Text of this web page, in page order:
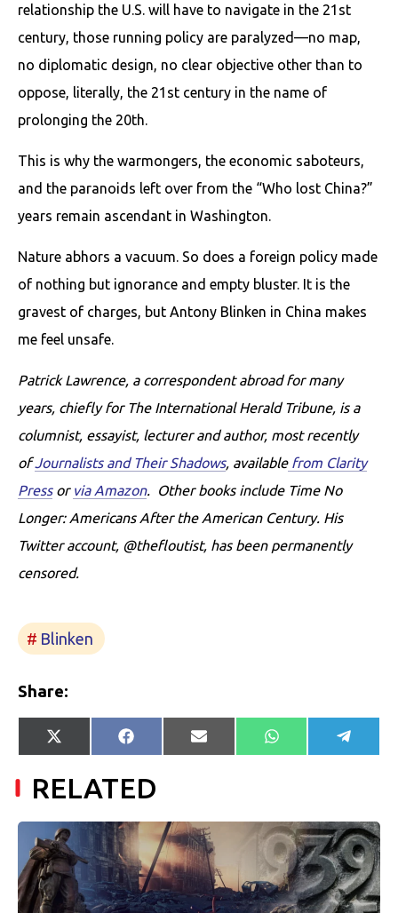
relationship the U.S. will have to navigate in the 21st
century, those running policy are paralyzed—no map,
no diplomatic design, no clear objective other than to
oppose, literally, the 21st century in the name of
prolonging the 20th.
This is why the warmongers, the economic saboteurs,
and the paranoids left over from the “Who lost China?”
years remain ascendant in Washington.
Nature abhors a vacuum. So does a foreign policy made
of nothing but ignorance and empty bluster. It is the
gravest of charges, but Antony Blinken in China makes
me feel unsafe.
Patrick Lawrence, a correspondent abroad for many
years, chiefly for The International Herald Tribune, is a
columnist, essayist, lecturer and author, most recently
ofJournalists and Their Shadows, availablefrom Clarity
Pressor via Amazon. Other books include Time No
Longer: Americans After the American Century. His
Twitter account, @thefloutist, has been permanently
censored.
Blinken
Share:
Share
on
X
(Twitter)
Share
on
Facebook
Share
on
E-
mail
Share
on
WhatsApp Share
on
RELATED